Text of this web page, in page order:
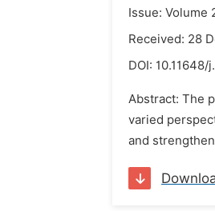
Issue: Volume
Received: 28
DOI: 10.11648/
Abstract: The
varied
and